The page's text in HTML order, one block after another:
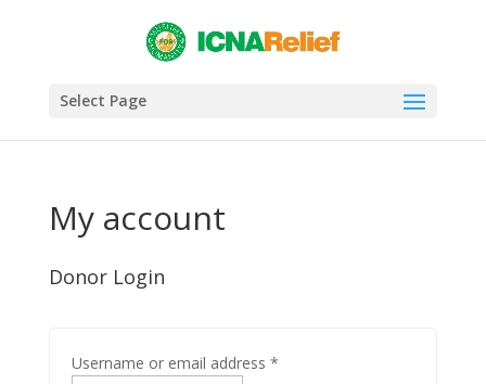
Select Page
My account
Donor Login
Username or email address *